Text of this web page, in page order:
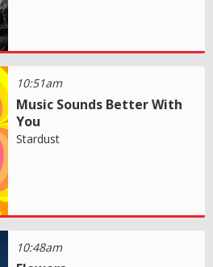
10:51am
Music Sounds Better With
You
Stardust
10:48am